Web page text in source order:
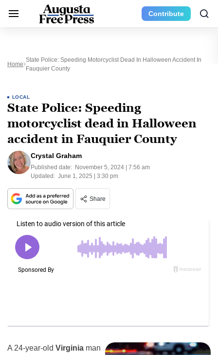
Contribute
Home
State Police: Speeding Motorcyclist Dead In Halloween Accident In
Fauquier County
LOCAL
State Police: Speeding
motorcyclist dead in Halloween
accident in Fauquier County
Crystal Graham
Published date: November 5, 2024 | 7:56 am
Updated: June 1, 2025 | 3:30 pm
Share
A 24-year-old Virginia man